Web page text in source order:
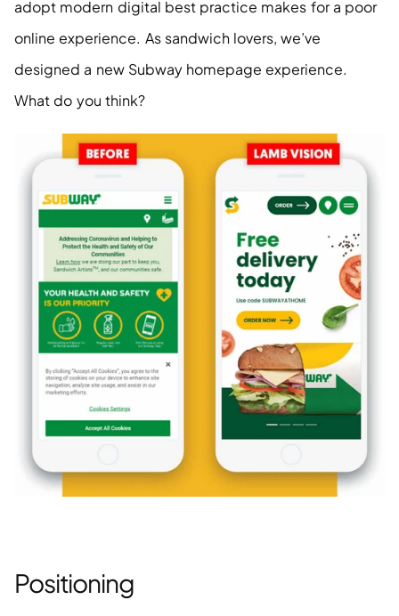
adopt modern digital best practice makes for a poor
online experience. As sandwich lovers, we’ve
designed a new Subway homepage experience.
What do you think?
Positioning